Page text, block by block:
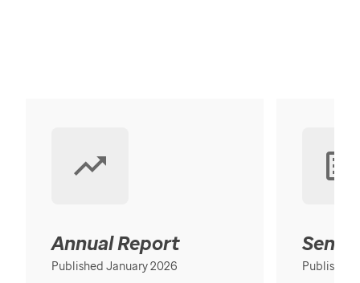
Annual Report
Published January 2026 Published